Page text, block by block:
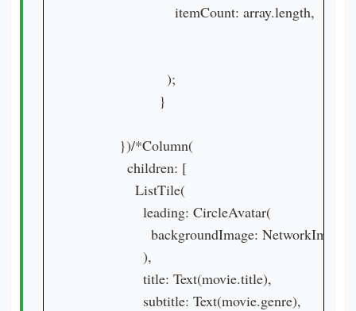
                        itemCount: array.length,
                      );
                    }
          })/*Column(
            children: [
              ListTile(
                leading: CircleAvatar(
backgroundImage:
                ),
                title: Text(movie.title),
                subtitle: Text(movie.genre),